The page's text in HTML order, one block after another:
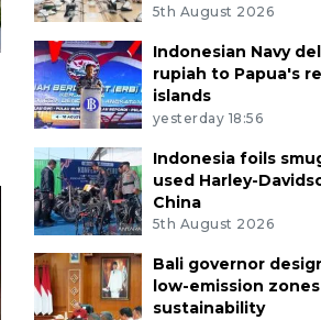
5th August 2026
Indonesian Navy
rupiah to Papua's
islands
yesterday 18:56
Indonesia foils
used Harley-
China
5th August 2026
Bali governor
low-emission
sustainability